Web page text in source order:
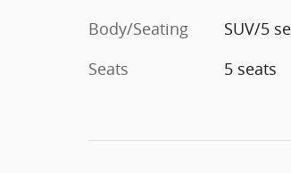
Body/Seating
SUV/5
Seats
5 seats